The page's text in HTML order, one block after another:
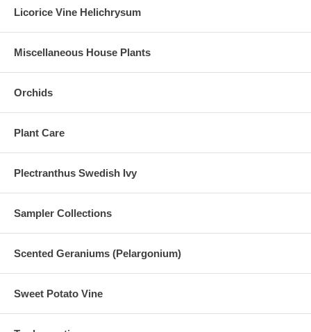
Licorice Vine Helichrysum
Miscellaneous House Plants
Orchids
Plant Care
Plectranthus Swedish Ivy
Sampler Collections
Scented Geraniums (Pelargonium)
Sweet Potato Vine